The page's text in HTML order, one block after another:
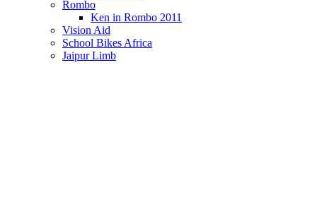
Rombo
Ken in Rombo 2011
Vision Aid
School Bikes Africa
Jaipur Limb